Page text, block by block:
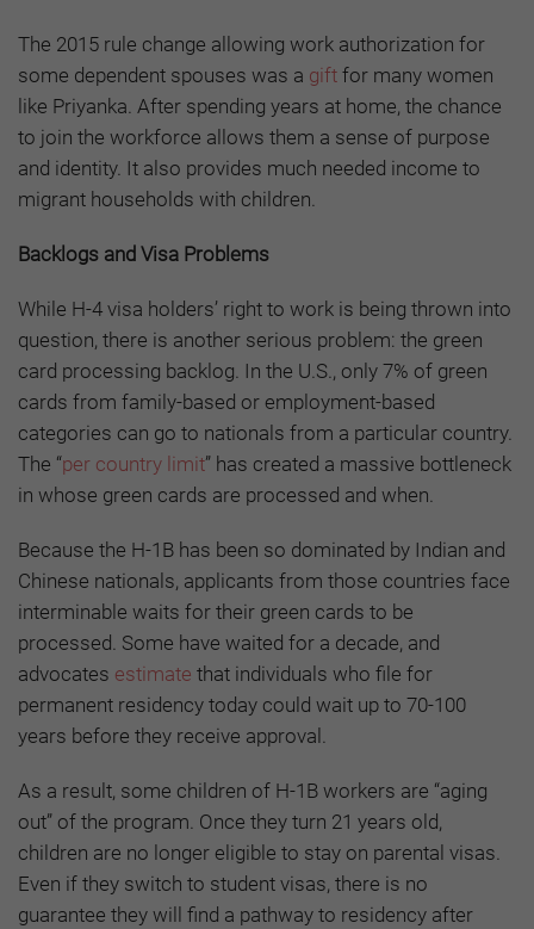
The 2015 rule change allowing work authorization for
some dependent spouses was a gift for many women
like Priyanka. After spending years at home, the chance
to join the workforce allows them a sense of purpose
and identity. It also provides much needed income to
migrant households with children.
Backlogs and Visa Problems
While H-4 visa holders’ right to work is being thrown into
question, there is another serious problem: the green
card processing backlog. In the U.S., only 7% of green
cards from family-based or employment-based
categories can go to nationals from a particular country.
The “per country limit” has created a massive bottleneck
in whose green cards are processed and when.
Because the H-1B has been so dominated by Indian and
Chinese nationals, applicants from those countries face
interminable waits for their green cards to be
processed. Some have waited for a decade, and
advocates estimate that individuals who file for
permanent residency today could wait up to 70-100
years before they receive approval.
As a result, some children of H-1B workers are “aging
out” of the program. Once they turn 21 years old,
children are no longer eligible to stay on parental visas.
Even if they switch to student visas, there is no
guarantee they will find a pathway to residency after